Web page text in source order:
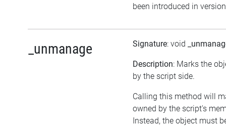
been introduced in
_unmanage Signature: void
Description: Marks the
by the script side.
Calling this method will
owned by the script's
Instead, the object must